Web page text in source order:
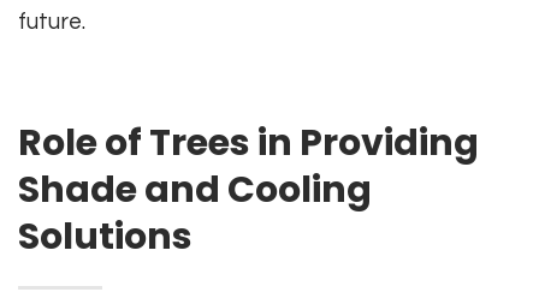
future.
Role of Trees in Providing
Shade and Cooling
Solutions